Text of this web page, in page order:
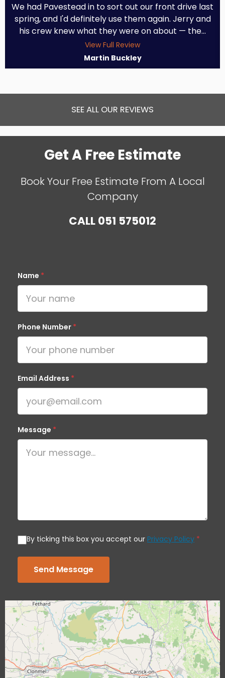
We had Pavestead in to sort out our front drive last
spring, and I'd definitely use them again. Jerry and
his crew knew what they were on about — the...
View Full Review
Martin Buckley
SEE ALL OUR REVIEWS
Get A Free Estimate
Book Your Free Estimate From A Local
Company
CALL051 575012
Name *
Phone Number *
Email Address *
Message *
By ticking this box you accept our Privacy Policy *
Send Message